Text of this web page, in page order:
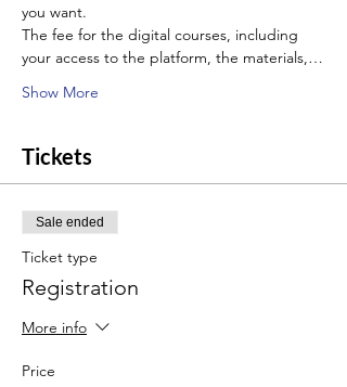
you want.
The fee for the digital courses, including
your access to the platform, the materials,…
Show More
Tickets
Sale ended
Ticket type
Registration
More info
Price